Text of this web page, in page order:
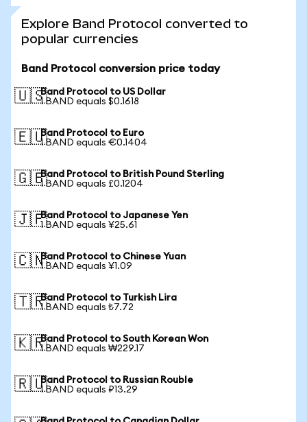
Explore Band Protocol converted to
popular currencies
Band Protocol conversion price today
🇺🇸Band Protocol to US Dollar
1 BAND equals $0.1618
🇪🇺Band Protocol to Euro
1 BAND equals €0.1404
🇬🇧Band Protocol to British Pound Sterling
1 BAND equals £0.1204
🇯🇵Band Protocol to Japanese Yen
1 BAND equals ¥25.61
🇨🇳Band Protocol to Chinese Yuan
1 BAND equals ¥1.09
🇹🇷Band Protocol to Turkish Lira
1 BAND equals ₺7.72
🇰🇷Band Protocol to South Korean Won
1 BAND equals ₩229.17
🇷🇺Band Protocol to Russian Rouble
1 BAND equals ₽13.29